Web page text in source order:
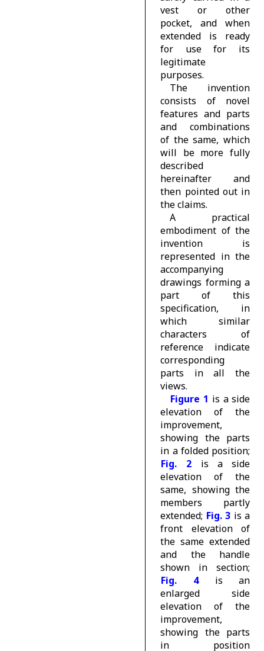
vest or other
pocket, and when
extended is ready
for use for its
legitimate
purposes.
The invention
consists of novel
features and parts
and combinations
of the same, which
will be more fully
described
hereinafter and
then pointed out in
the claims.
A practical
embodiment of the
invention is
represented in the
accompanying
drawings forming a
part of this
specification, in
which similar
characters of
reference indicate
corresponding
parts in all the
views.
Figure 1 is a side
elevation of the
improvement,
showing the parts
in a folded position;
Fig. 2 is a side
elevation of the
same, showing the
members partly
extended; Fig. 3 is a
front elevation of
the same extended
and the handle
shown in section;
Fig. 4is an
enlarged side
elevation of the
improvement,
showing the parts
in position